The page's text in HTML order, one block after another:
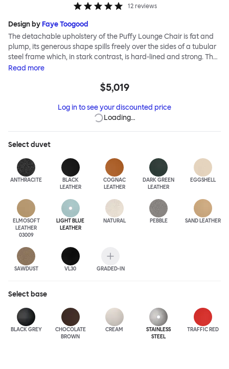
12 reviews
Design by Faye Toogood
The detachable upholstery of the Puffy Lounge Chair is fat and
plump, its generous shape spills freely over the sides of a tubular
steel frame which, in stark contrast, is hard-lined and strong. The
two key elements of this seating design by Faye Toogood are in
inspired by the rational structure of classic modernist design,
and envelopes, is comforting and reassuring. The Puffy Chair
frame is available in powder-coated or sand-blasted steel
Read more
$5,019
Log in to see your discounted price
Loading…
Selectduvet
ANTHRACITE
BLACK
LEATHER
COGNAC
LEATHER
DARK GREEN
LEATHER
EGGSHELL
ELMOSOFT
LEATHER
03009
LIGHT BLUE
LEATHER
NATURAL PEBBLE SAND LEATHER
SAWDUST VL30 GRADED-IN
Select base
BLACK GREY
CHOCOLATE
BROWN
CREAM
STAINLESS
STEEL
TRAFFIC RED